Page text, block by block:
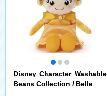
Disney Character Washable
Beans Collection / Belle